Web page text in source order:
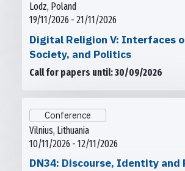
Lodz, Poland
19/11/2026 - 21/11/2026
Digital Religion V: Interfaces
Society, and Politics
Call for papers until: 30/09/2026
Conference
Vilnius, Lithuania
10/11/2026 - 12/11/2026
DN34: Discourse, Identity and